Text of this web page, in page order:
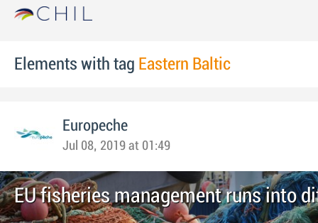
Elements with tag Eastern Baltic
Europeche
Jul 08, 2019 at 01:49
EU fisheries management runs into